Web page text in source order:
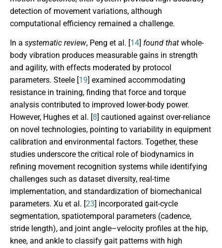
detection of movement variations, although
computational efficiency remained a challenge.
In a systematic review, Peng et al. [14] found that whole-
body vibration produces measurable gains in strength
and agility, with effects moderated by protocol
parameters. Steele [19] examined accommodating
resistance in training, finding that force and torque
analysis contributed to improved lower-body power.
However, Hughes et al. [8] cautioned against over-reliance
on novel technologies, pointing to variability in equipment
calibration and environmental factors. Together, these
studies underscore the critical role of biodynamics in
refining movement recognition systems while identifying
challenges such as dataset diversity, real-time
implementation, and standardization of biomechanical
parameters. Xu et al. [23] incorporated gait-cycle
segmentation, spatiotemporal parameters (cadence,
stride length), and joint angle–velocity profiles at the hip,
knee, and ankle to classify gait patterns with high